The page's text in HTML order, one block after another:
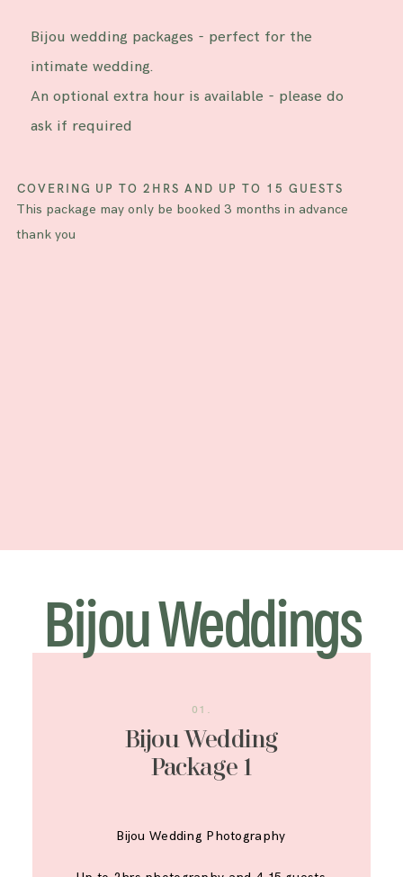
Bijou wedding packages - perfect for the
intimate wedding.
An optional extra hour is available - please do
ask if required
COVERING UP TO 2HRS AND UP TO 15 GUESTS
This package may only be booked 3 months in advance
thank you
Bijou Weddings
01.
Bijou Wedding
Package 1
Bijou Wedding Photography